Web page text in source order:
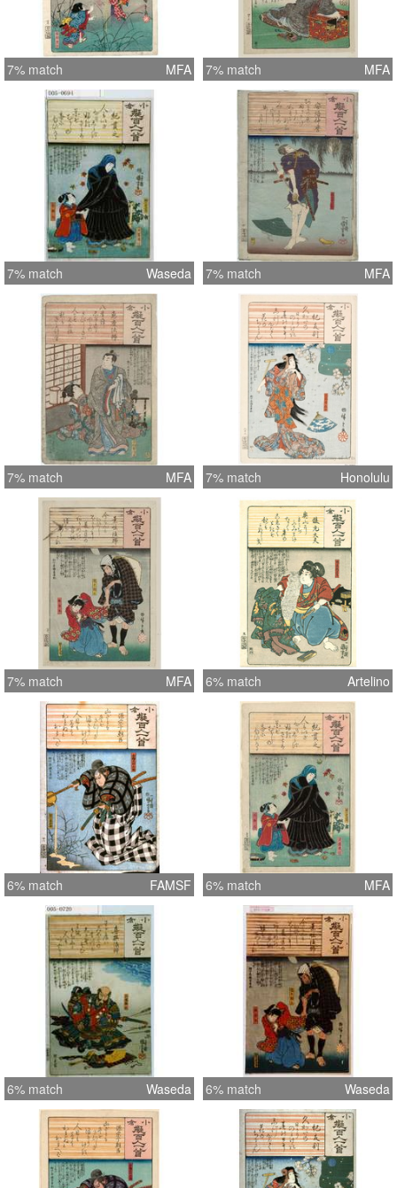
7% match MFA 7% match MFA
7% match Waseda 7% match MFA
7% match MFA 7% match Honolulu
7% match MFA 6% match Artelino
6% match FAMSF 6% match MFA
6% match Waseda 6% match Waseda